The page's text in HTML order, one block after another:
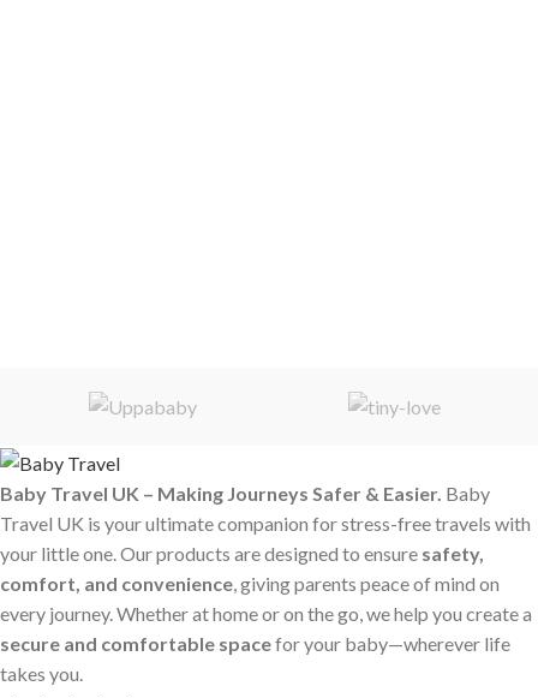
Baby Travel UK – Making Journeys Safer & Easier. Baby
Travel UK is your ultimate companion for stress-free travels with
your little one. Our products are designed to ensure safety,
comfort, and convenience, giving parents peace of mind on
every journey. Whether at home or on the go, we help you create a
secure and comfortable spacefor your baby—wherever life
takes you.